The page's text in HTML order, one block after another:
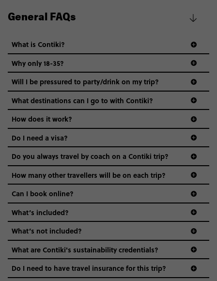
General FAQs
What is Contiki?
Why only 18-35?
Not all 18 to 35-year-olds wanna travel in a group where
everyone’s a similar age, but plenty do – and that’s where
we come in.
Age-restrictions allow us to tailor everything to YOU. From
the areas we stay in, to the restaurants and shopping
districts we visit, to active experiences, hotels and hostels
and even the music we play on the coach. The all-round
vibe of the trip is designed for people who are young and
hungry for adventure. And it’s unique to Contiki.
Will I be pressured to party/drink on my trip?
What destinations can I go to with Contiki?
How does it work?
Do I need a visa?
guide to visas
Do you always travel by coach on a Contiki trip?
How many other travellers will be on each trip?
Can I book online?
What’s included?
What’s not included?
What are Contiki's sustainability credentials?
Do I need to have travel insurance for this trip?